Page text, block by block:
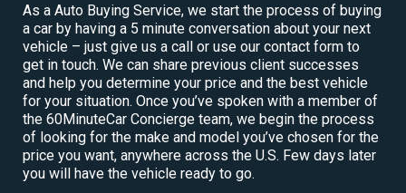
As a Auto Buying Service, we start the process of buying
a car by having a 5 minute conversation about your next
vehicle – just give us a call or use our contact form to
get in touch. We can share previous client successes
and help you determine your price and the best vehicle
for your situation. Once you’ve spoken with a member of
the 60MinuteCar Concierge team, we begin the process
of looking for the make and model you’ve chosen for the
price you want, anywhere across the U.S. Few days later
you will have the vehicle ready to go.